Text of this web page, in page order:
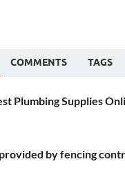
COMMENTS TAGS
Plumbing Supplies
by fencing